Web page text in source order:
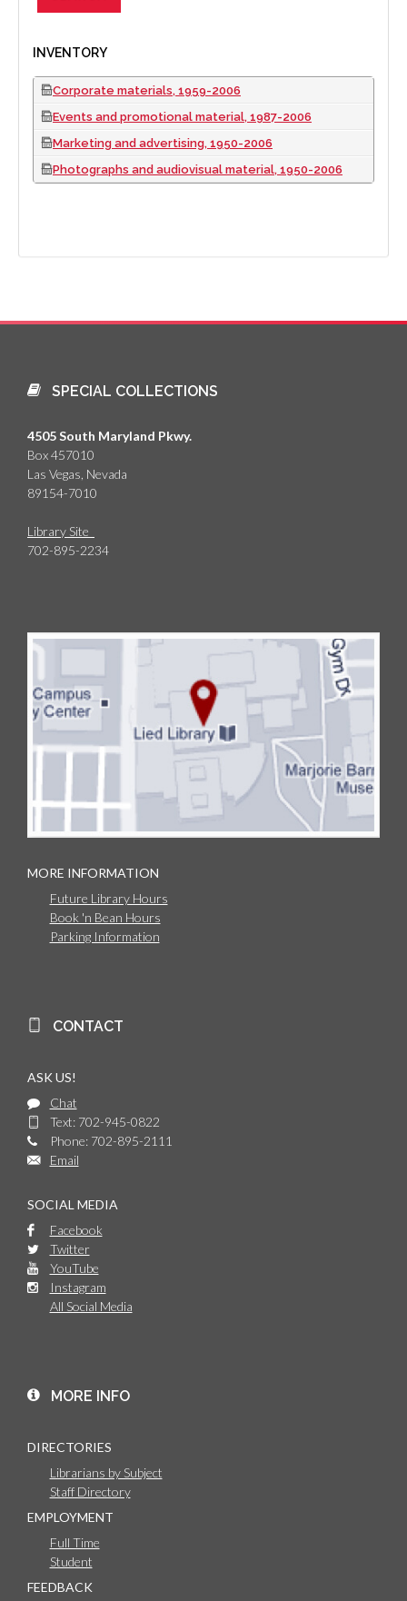
INVENTORY
Corporate materials, 1959-2006
Events and promotional material, 1987-2006
Marketing and advertising, 1950-2006
Photographs and audiovisual material, 1950-2006
SPECIAL COLLECTIONS
4505 South Maryland Pkwy.
Box 457010
Las Vegas, Nevada
89154-7010
Library Site
702-895-2234
MORE INFORMATION
Future Library Hours
Book 'n Bean Hours
Parking Information
CONTACT
ASK US!
Chat
Text: 702-945-0822
Phone: 702-895-2111
Email
SOCIAL MEDIA
Facebook
Twitter
YouTube
Instagram
All Social Media
MORE INFO
DIRECTORIES
Librarians by Subject
Staff Directory
EMPLOYMENT
Full Time
Student
FEEDBACK